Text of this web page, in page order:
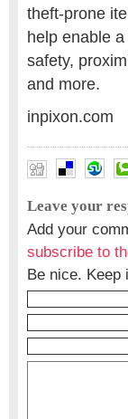
theft-prone
help enable
safety,
and more.
inpixon.com
Leave your
Add your
subscribe to
Be nice. Keep